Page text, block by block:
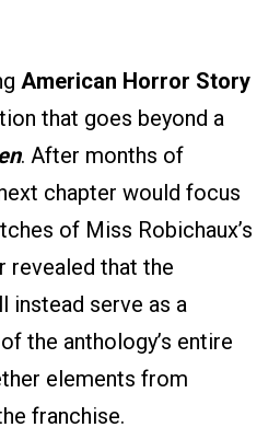
American Horror Story
that goes beyond a
. After months of
chapter would focus
of Miss Robichaux’s
revealed that the
instead serve as a
the anthology’s entire
elements from
franchise.